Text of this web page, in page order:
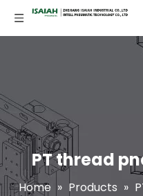
PT thread
Home » Products »